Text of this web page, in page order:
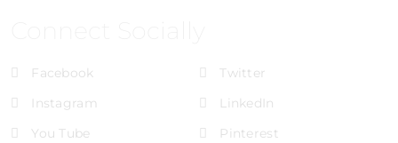
Facebook
Twitter
Instagram
LinkedIn
You Tube
Pinterest